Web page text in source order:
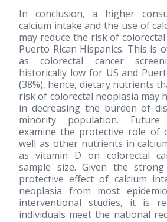
In conclusion, a higher
calcium intake and the use of
may reduce the risk of
Puerto Rican Hispanics. This is
as colorectal cancer
historically low for US and
(38%), hence, dietary nutrients
risk of colorectal neoplasia may
in decreasing the burden of
minority population.
examine the protective role of
well as other nutrients in
as vitamin D on colorectal
sample size. Given the
protective effect of calcium
neoplasia from most
interventional studies, it is
individuals meet the national